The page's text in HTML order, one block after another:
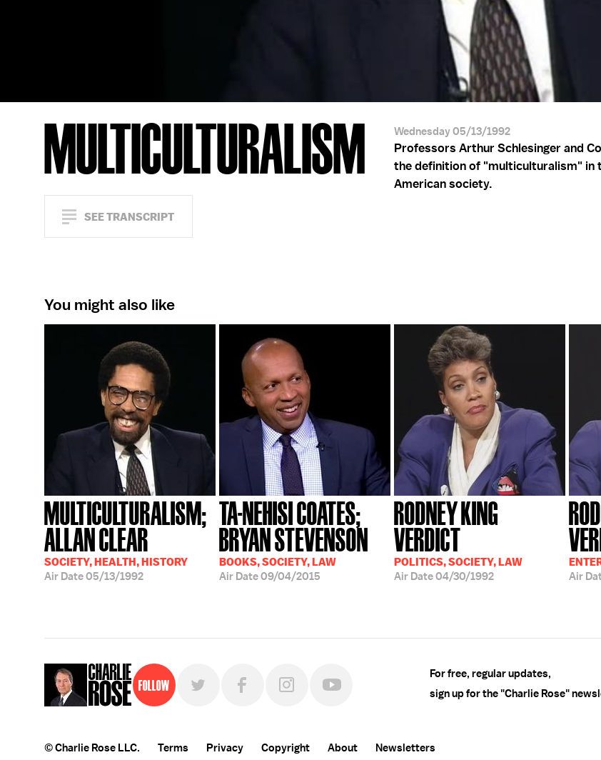
MULTICULTURALISM
SEE TRANSCRIPT
Wednesday 05/13/1992
Professors Arthur Schlesinger and
the definition of "multiculturalism" in
American society.
You might also like
MULTICULTURALISM;
ALLAN CLEAR
SOCIETY, HEALTH, HISTORY
Air Date05/13/1992
TA-NEHISI COATES;
BRYAN STEVENSON
BOOKS, SOCIETY, LAW
Air Date09/04/2015
RODNEY KING
VERDICT
POLITICS, SOCIETY, LAW
Air Date04/30/1992 Air
Follow
For free, regular updates,
sign up for the "Charlie Rose"
© Charlie Rose LLC. Terms Privacy Copyright About Newsletters